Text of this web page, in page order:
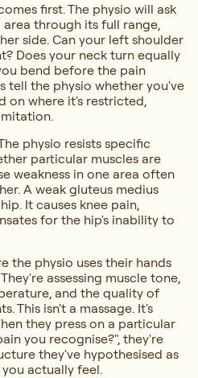
first. The physio will ask
through its full range,
side. Can your left shoulder
Does your neck turn equally
bend before the pain
tell the physio whether you've
on where it's restricted,
physio resists specific
particular muscles are
weakness in one area often
A weak gluteus medius
It causes knee pain,
for the hip's inability to
the physio uses their hands
assessing muscle tone,
and the quality of
This isn't a massage. It's
they press on a particular
you recognise?", they're
they've hypothesised as
actually feel.